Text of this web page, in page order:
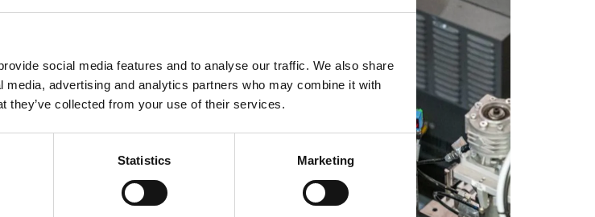
social media features and to analyse our traffic. We also share
advertising and analytics partners who may combine it with
they’ve collected from your use of their services.
Statistics Marketing